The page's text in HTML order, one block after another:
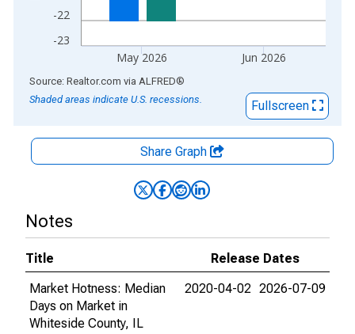
-23
-22
May 2026 Jun 2026
End of interactive chart.
Source: Realtor.com via ALFRED®
Shaded areas indicate U.S. recessions.
Fullscreen
Share Graph
Notes
Title
Release Dates
Market Hotness: Median
Days on Market in
Whiteside County, IL
2020-04-02 2026-07-09